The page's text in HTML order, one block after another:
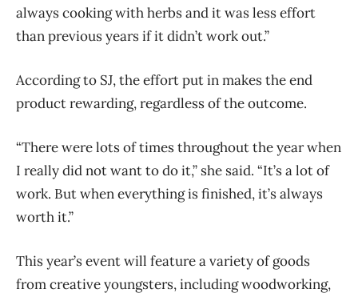
always cooking with herbs and it was less effort
than previous years if it didn’t work out.”
According to SJ, the effort put in makes the end
product rewarding, regardless of the outcome.
“There were lots of times throughout the year when
I really did not want to do it,” she said. “It’s a lot of
work. But when everything is finished, it’s always
worth it.”
This year’s event will feature a variety of goods
from creative youngsters, including woodworking,